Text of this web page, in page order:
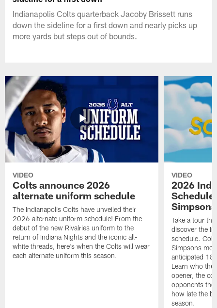
Indianapolis Colts quarterback Jacoby Brissett runs
down the sideline for a first down and nearly picks up
more yards but steps out of bounds.
VIDEO
Colts announce 2026
alternate uniform schedule
The Indianapolis Colts have unveiled their
2026 alternate uniform schedule! From the
debut of the new Rivalries uniform to the
return of Indiana Nights and the iconic all-
white threads, here's when the Colts will wear
each alternate uniform this season.
VIDEO
2026
Schedule
Simpsons
Take a tour
discover the
schedule.
Simpsons
anticipated 18
Learn who the
opener, the
opponents
how late the
season.